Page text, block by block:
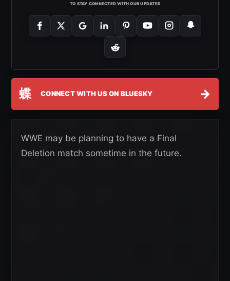
TO STAY CONNECTED WITH OUR UPDATES
蝶 CONNECT WITH US ON BLUESKY →
WWE may be planning to have a Final
Deletion match sometime in the future.